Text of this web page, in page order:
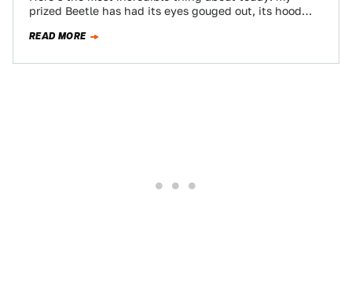
prized Beetle has had its eyes gouged out, its hood
READ MORE